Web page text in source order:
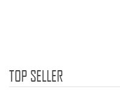
TOP SELLER